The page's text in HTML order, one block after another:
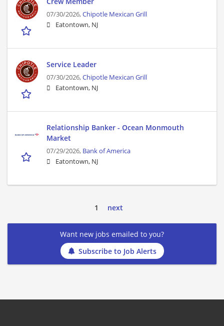
07/30/2026,Chipotle Mexican Grill
Eatontown, NJ
Service Leader
07/30/2026,Chipotle Mexican Grill
Eatontown, NJ
Relationship Banker - Ocean Monmouth
Market
07/29/2026, Bank of America
Eatontown, NJ
1 next
Want new jobs emailed to you?
Subscribe to Job Alerts